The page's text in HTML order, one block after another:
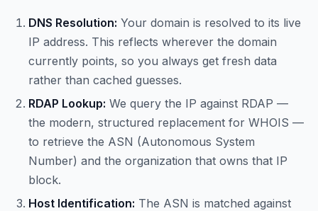
DNS Resolution: Your domain is resolved to its live
IP address. This reflects wherever the domain
currently points, so you always get fresh data
rather than cached guesses.
RDAP Lookup: We query the IP against RDAP —
the modern, structured replacement for WHOIS —
to retrieve the ASN (Autonomous System
Number) and the organization that owns that IP
block.
Host Identification: The ASN is matched against